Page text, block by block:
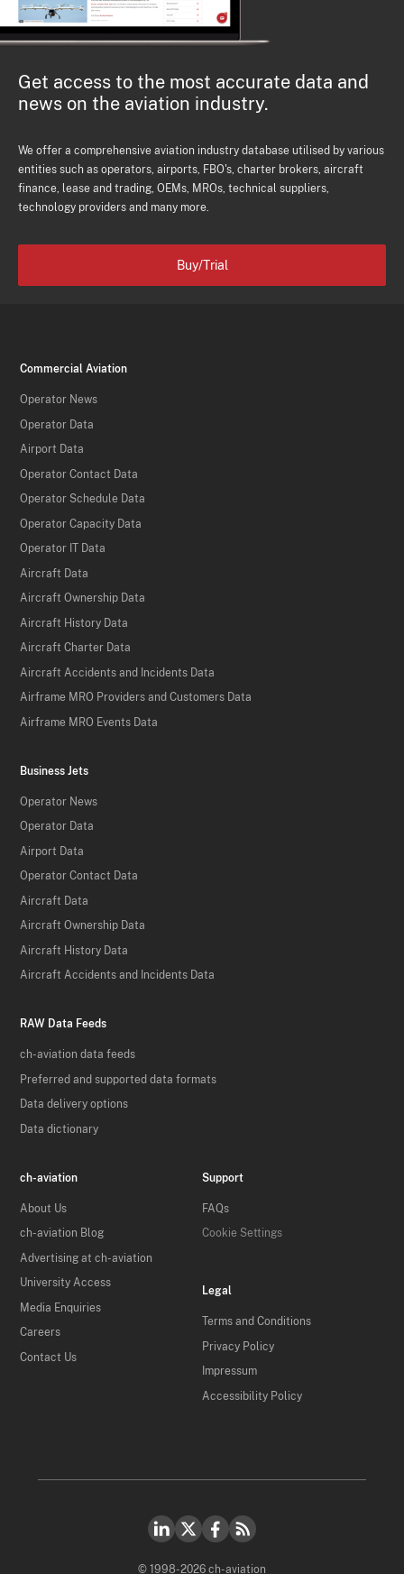
Get access to the most accurate data and
news on the aviation industry.
We offer a comprehensive aviation industry database utilised by various
entities such as operators, airports, FBO's, charter brokers, aircraft
finance, lease and trading, OEMs, MROs, technical suppliers,
technology providers and many more.
Buy/Trial
Commercial Aviation
Operator News
Operator Data
Airport Data
Operator Contact Data
Operator Schedule Data
Operator Capacity Data
Operator IT Data
Aircraft Data
Aircraft Ownership Data
Aircraft History Data
Aircraft Charter Data
Aircraft Accidents and Incidents Data
Airframe MRO Providers and Customers Data
Airframe MRO Events Data
Business Jets
Operator News
Operator Data
Airport Data
Operator Contact Data
Aircraft Data
Aircraft Ownership Data
Aircraft History Data
Aircraft Accidents and Incidents Data
RAW Data Feeds
ch-aviation data feeds
Preferred and supported data formats
Data delivery options
Data dictionary
ch-aviation
About Us
ch-aviation Blog
Advertising at ch-aviation
University Access
Media Enquiries
Careers
Contact Us
Support
FAQs
Cookie Settings
Legal
Terms and Conditions
Privacy Policy
Impressum
Accessibility Policy
© 1998-2026 ch-aviation